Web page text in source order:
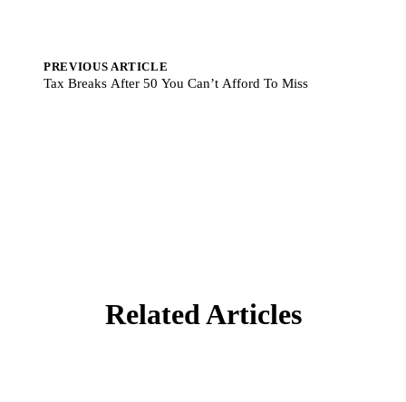
PREVIOUS ARTICLE
Tax Breaks After 50 You Can’t Afford To Miss
Related Articles